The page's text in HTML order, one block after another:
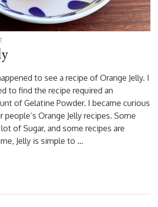
to see a recipe of Orange Jelly. I
to find the recipe required an
of Gelatine Powder. I became curious
Orange Jelly recipes. Some
of Sugar, and some recipes are
Jelly is simple to …